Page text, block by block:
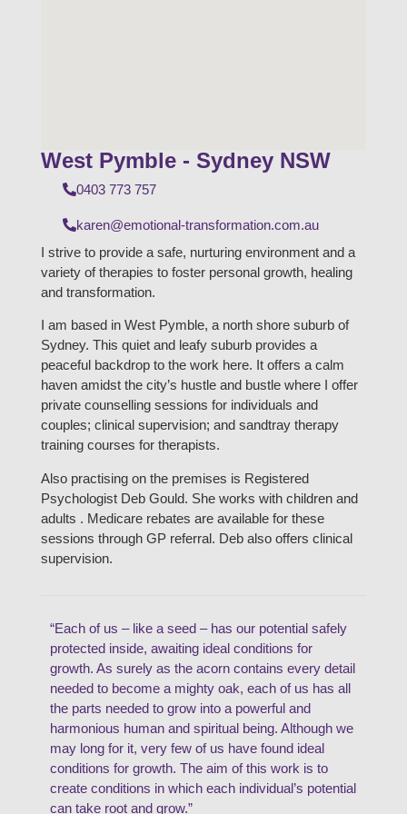
West Pymble - Sydney NSW
0403 773 757
karen@emotional-transformation.com.au
I strive to provide a safe, nurturing environment and a
variety of therapies to foster personal growth, healing
and transformation.
I am based in West Pymble, a north shore suburb of
Sydney. This quiet and leafy suburb provides a
peaceful backdrop to the work here. It offers a calm
haven amidst the city’s hustle and bustle where I offer
private counselling sessions for individuals and
couples; clinical supervision; and sandtray therapy
training courses for therapists.
Also practising on the premises is Registered
Psychologist Deb Gould. She works with children and
adults . Medicare rebates are available for these
sessions through GP referral. Deb also offers clinical
supervision.
“Each of us – like a seed – has our potential safely
protected inside, awaiting ideal conditions for
growth. As surely as the acorn contains every detail
needed to become a mighty oak, each of us has all
the parts needed to grow into a powerful and
harmonious human and spiritual being. Although we
may long for it, very few of us have found ideal
conditions for growth. The aim of this work is to
create conditions in which each individual’s potential
can take root and grow.”